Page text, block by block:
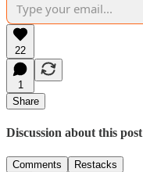
22
1
Share
Discussion about this post
Comments Restacks